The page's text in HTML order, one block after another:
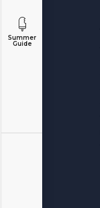
Summer
Guide